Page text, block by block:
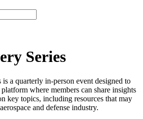
Series
a quarterly in-person event designed to
where members can share insights
key topics, including resources that may
and defense industry.